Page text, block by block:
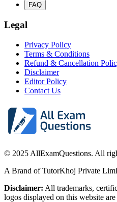
FAQ
Legal
Privacy Policy
Terms & Conditions
Refund & Cancellation
Disclaimer
Editor Policy
Contact Us
© 2025 AllExamQuestions. All
A Brand of TutorKhoj Private
Disclaimer: All trademarks,
logos displayed on this website